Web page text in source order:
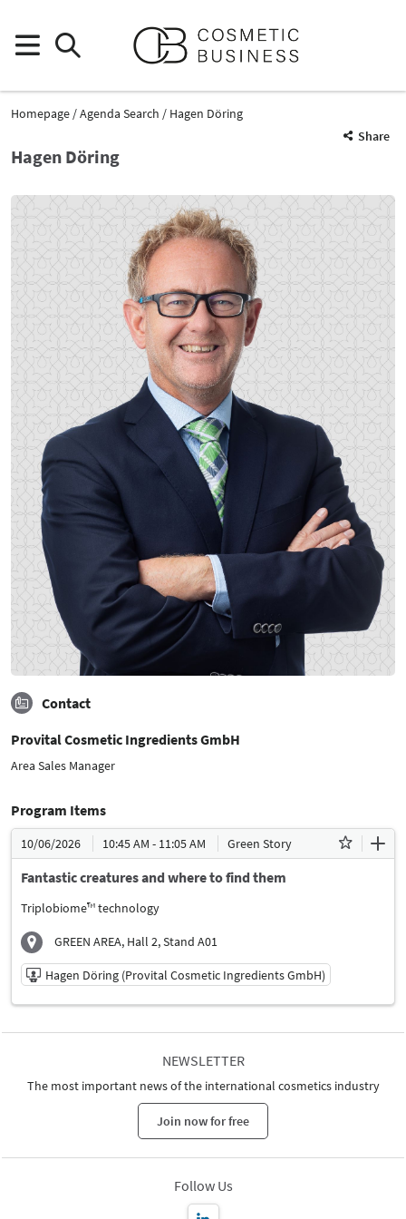
Homepage Agenda Search
Hagen Döring
Share
Hagen Döring
Contact
Provital Cosmetic Ingredients GmbH
Area Sales Manager
Program Items
10/06/2026 10:45 AM - 11:05 AM Green Story
Fantastic creatures and where to find them
Triplobiome™ technology
GREEN AREA, Hall 2, Stand A01
Hagen Döring (Provital Cosmetic Ingredients GmbH)
Language
NEWSLETTER
The most important news of the international cosmetics industry
Join now for free
Follow Us